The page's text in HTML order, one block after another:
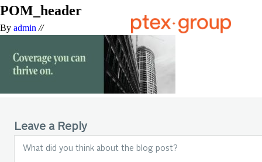
POM_header
By admin //
Leave a Reply